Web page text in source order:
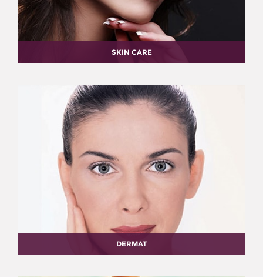
SKIN CARE
DERMAT